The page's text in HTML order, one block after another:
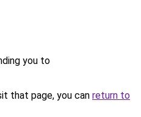
you to
that page, you can return to